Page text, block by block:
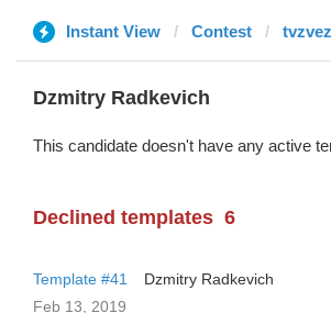
Instant View Contest
Dzmitry Radkevich
This candidate doesn't have any active
Declined templates 6
Template #41
Dzmitry Radkevich
Feb 13, 2019